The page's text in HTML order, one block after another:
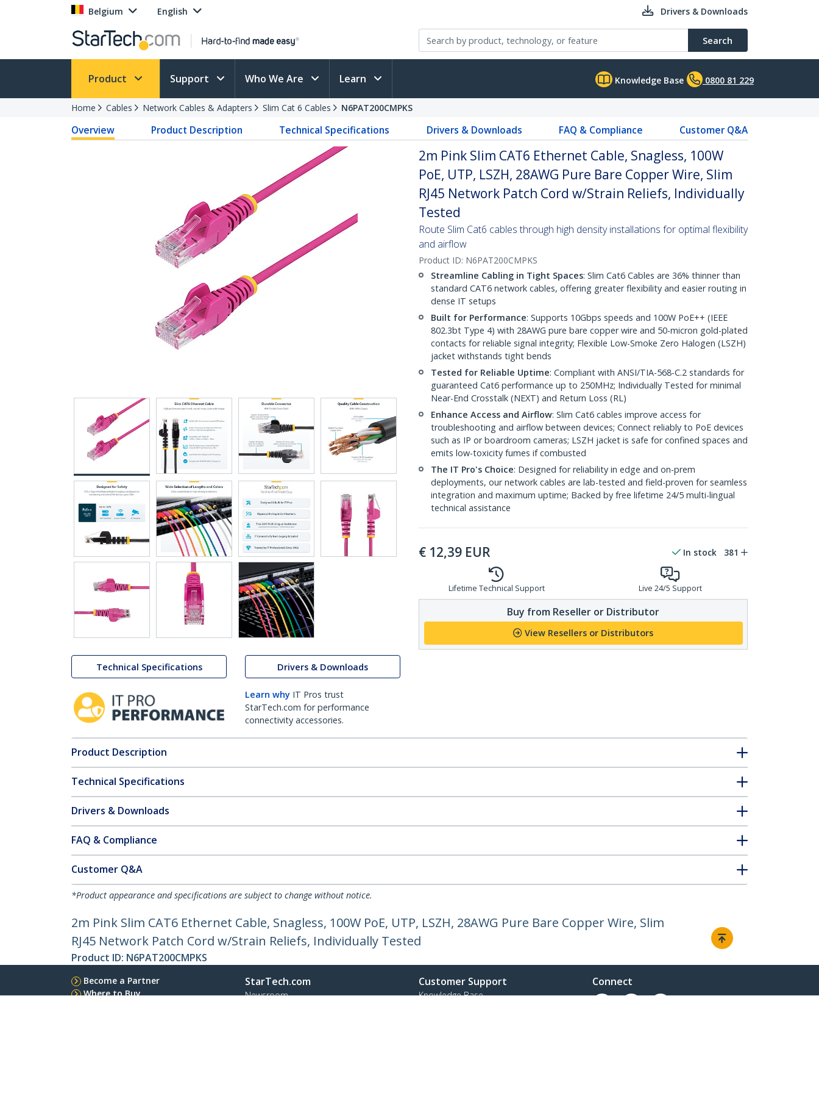
Belgium English Drivers & Downloads
Search
Product Support Who We Are Learn Knowledge Base 0800 81 229
Home Cables Network Cables & Adapters Slim Cat 6 Cables N6PAT200CMPKS
Overview Product Description Technical Specifications Drivers & Downloads FAQ & Compliance Customer Q&A
Technical Specifications Drivers & Downloads
Learn why IT Pros trust
StarTech.com for performance
connectivity accessories.
2m Pink Slim CAT6 Ethernet Cable, Snagless, 100W
PoE, UTP, LSZH, 28AWG Pure Bare Copper Wire, Slim
RJ45 Network Patch Cord w/Strain Reliefs, Individually
Tested
Route Slim Cat6 cables through high density installations for optimal flexibility
and airflow
Product ID: N6PAT200CMPKS
Streamline Cabling in Tight Spaces: Slim Cat6 Cables are 36% thinner than
standard CAT6 network cables, offering greater flexibility and easier routing in
dense IT setups
Built for Performance: Supports 10Gbps speeds and 100W PoE++ (IEEE
802.3bt Type 4) with 28AWG pure bare copper wire and 50-micron gold-plated
contacts for reliable signal integrity; Flexible Low-Smoke Zero Halogen (LSZH)
jacket withstands tight bends
Tested for Reliable Uptime: Compliant with ANSI/TIA-568-C.2 standards for
guaranteed Cat6 performance up to 250MHz; Individually Tested for minimal
Near-End Crosstalk (NEXT) and Return Loss (RL)
Enhance Access and Airflow: Slim Cat6 cables improve access for
troubleshooting and airflow between devices; Connect reliably to PoE devices
such as IP or boardroom cameras; LSZH jacket is safe for confined spaces and
emits low-toxicity fumes if combusted
The IT Pro's Choice: Designed for reliability in edge and on-prem
deployments, our network cables are lab-tested and field-proven for seamless
integration and maximum uptime; Backed by free lifetime 24/5 multi-lingual
technical assistance
€ 12,39 EUR In stock 381
Lifetime Technical Support Live 24/5 Support
Buy from Reseller or Distributor
View Resellers or Distributors
Product Description
Technical Specifications
Drivers & Downloads
FAQ & Compliance
Customer Q&A
*Product appearance and specifications are subject to change without notice.
2m Pink Slim CAT6 Ethernet Cable, Snagless, 100W PoE, UTP, LSZH, 28AWG Pure Bare Copper Wire, Slim
RJ45 Network Patch Cord w/Strain Reliefs, Individually Tested
Product ID: N6PAT200CMPKS
Become a Partner
Where to Buy
StarTech.com
Newsroom
Customer Support
Knowledge Base
Connect